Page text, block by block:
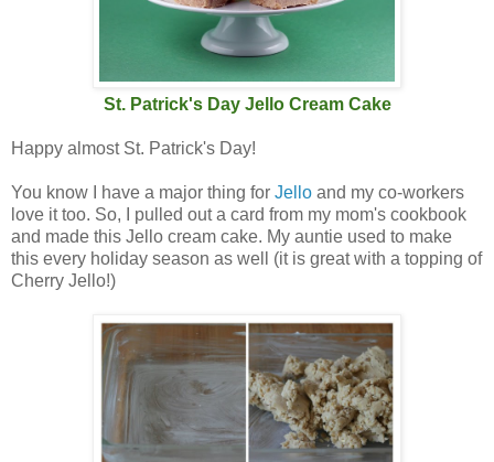
St. Patrick's Day Jello Cream Cake
Happy almost St. Patrick's Day!
You know I have a major thing for Jello and my co-workers
love it too. So, I pulled out a card from my mom's cookbook
and made this Jello cream cake. My auntie used to make
this every holiday season as well (it is great with a topping of
Cherry Jello!)